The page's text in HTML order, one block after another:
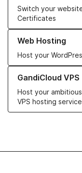
Switch your
Certificates
Web Hosting
Host your
Learn more about our
GandiCloud VPS
Host your
VPS hosting
Learn more about